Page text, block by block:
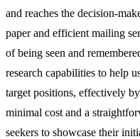
and reaches the decision-
paper and efficient mailing
of being seen and
research capabilities to help
target positions, effectively
minimal cost and a
seekers to showcase their